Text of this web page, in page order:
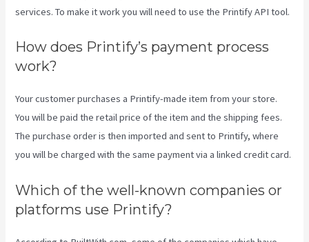
services. To make it work you will need to use the Printify API tool.
How does Printify’s payment process
work?
Your customer purchases a Printify-made item from your store.
You will be paid the retail price of the item and the shipping fees.
The purchase order is then imported and sent to Printify, where
you will be charged with the same payment via a linked credit card.
Which of the well-known companies or
platforms use Printify?